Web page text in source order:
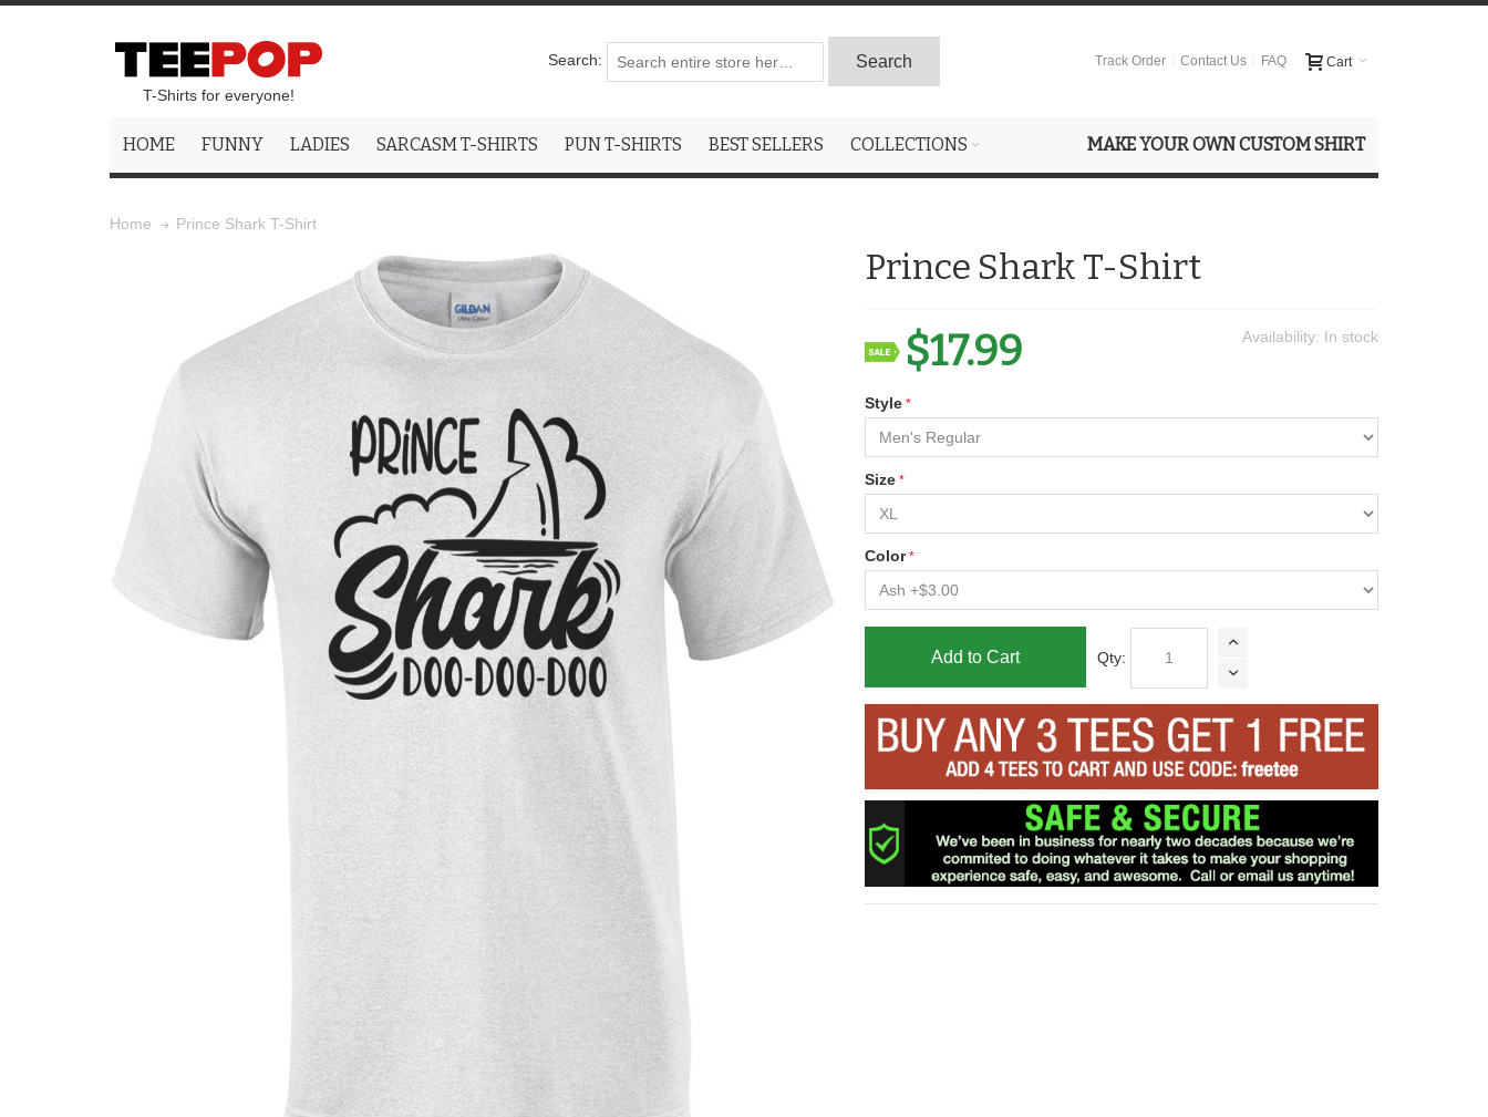
T-Shirts for everyone!
Search: Search Cart
Track Order Contact Us FAQ
HOME FUNNY LADIES SARCASM T-SHIRTS PUN T-SHIRTS BEST SELLERS COLLECTIONS MAKE YOUR OWN CUSTOM SHIRT
Home Prince Shark T-Shirt
Prince Shark T-Shirt
Availability: In stock
$17.99
Style
Size
Color
Qty:
Add to Cart